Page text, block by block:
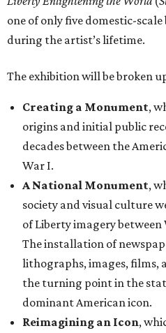
one of only five domestic-
during the artist’s lifetime.
The exhibition will be broken
Creating a Monument,
origins and initial public
decades between the
War I.
A National Monument,
society and visual culture
of Liberty imagery between
The installation of
lithographs, images, films,
the turning point in the
dominant American icon.
Reimagining an Icon,